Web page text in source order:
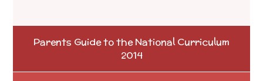
Parents Guide to the National Curriculum
2014